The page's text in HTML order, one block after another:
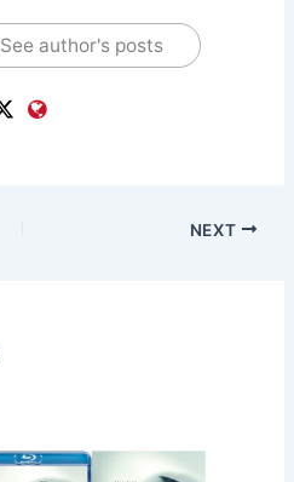
See author's posts
NEXT